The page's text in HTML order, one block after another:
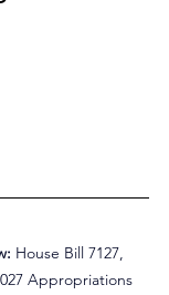
House Bill 7127,
Appropriations